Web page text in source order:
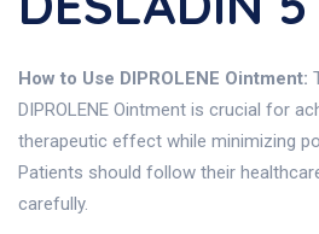
How to Use DIPROLENE Ointment:
DIPROLENE Ointment is crucial for
therapeutic effect while minimizing
Patients should follow their
carefully.